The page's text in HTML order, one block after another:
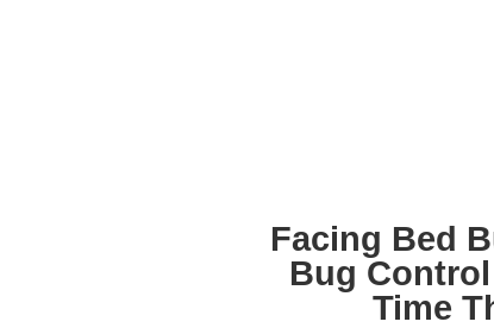
Facing Bed
Bug
Time